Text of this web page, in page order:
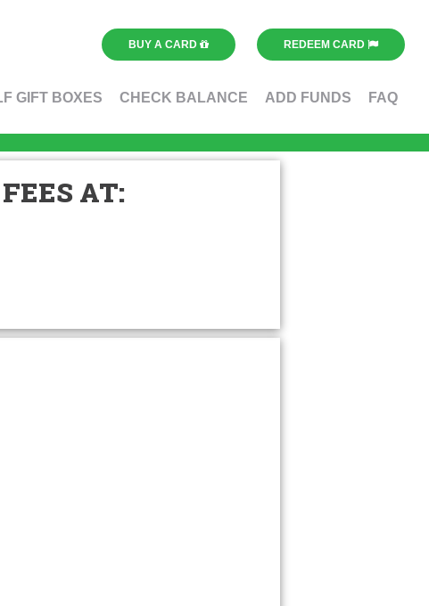
BUY A CARD REDEEM CARD
GIFT BOXES CHECK BALANCE ADD FUNDS FAQ
AT: